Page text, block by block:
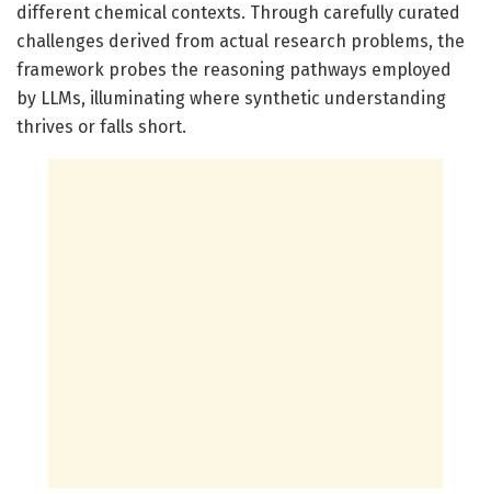
different chemical contexts. Through carefully curated
challenges derived from actual research problems, the
framework probes the reasoning pathways employed
by LLMs, illuminating where synthetic understanding
thrives or falls short.